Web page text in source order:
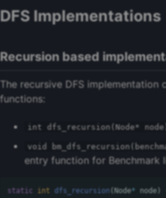
DFS Implementations
Recursion based
The recursive DFS implementation
functions:
int dfs_recursion(Node*
void
entry function for Benchmark
static int dfs_recursion( Node* node )